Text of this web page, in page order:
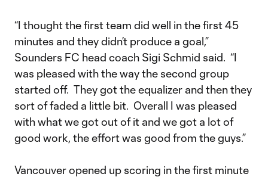
“I thought the first team did well in the first 45
minutes and they didn’t produce a goal,”
Sounders FC head coach Sigi Schmid said. “I
was pleased with the way the second group
started off. They got the equalizer and then they
sort of faded a little bit. Overall I was pleased
with what we got out of it and we got a lot of
good work, the effort was good from the guys.”
Vancouver opened up scoring in the first minute